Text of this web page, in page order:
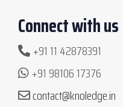
Connect with us
+91 11 42878391
+91 98106 17376
contact@knoledge.in